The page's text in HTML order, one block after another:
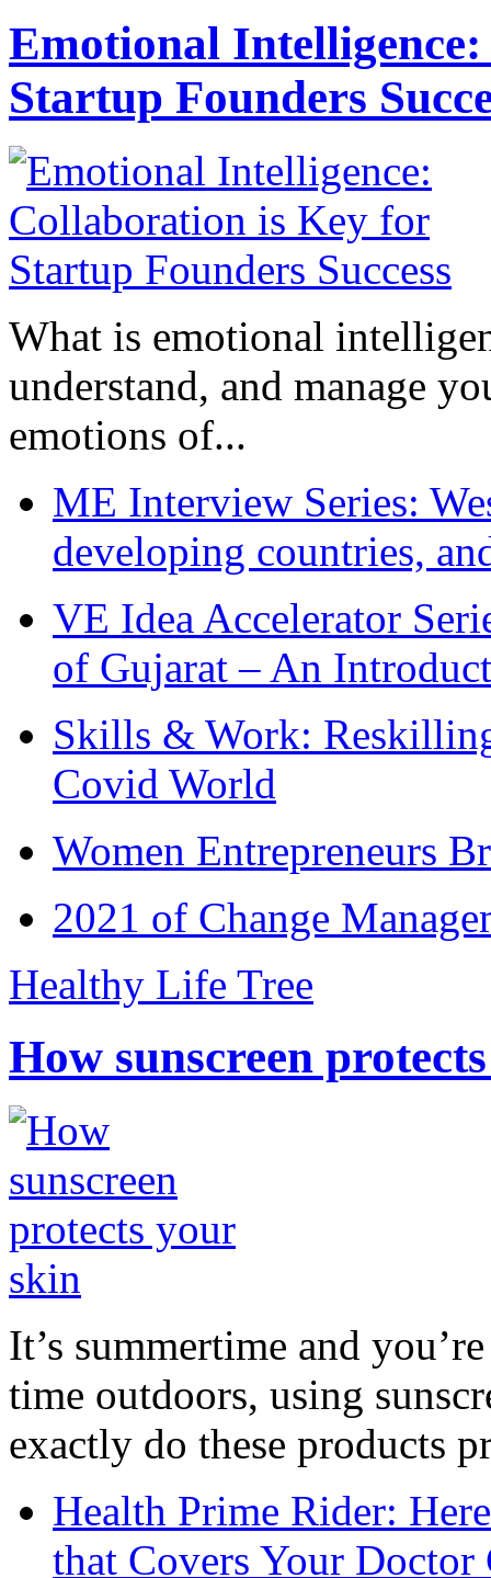
Emotional
Startup Founders
What is emotional
understand, and manage
emotions of...
ME Interview Series:
developing countries,
VE Idea Accelerator
of Gujarat – An
Skills & Work:
Covid World
Women Entrepreneurs
2021 of Change
Healthy Life Tree
How sunscreen
It’s summertime and
time outdoors, using
exactly do these products
Health Prime Rider:
that Covers Your Doctor